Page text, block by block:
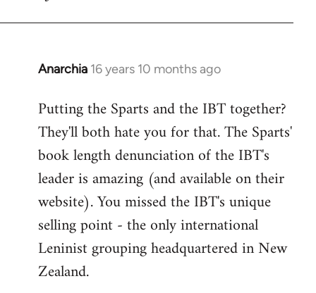
Anarchia 16 years 10 months ago
In
to
Welcome
libcom.org
Putting the Sparts and the IBT together?
They'll both hate you for that. The Sparts'
book length denunciation of the IBT's
leader is amazing (and available on their
website). You missed the IBT's unique
selling point - the only international
Leninist grouping headquartered in New
Zealand.